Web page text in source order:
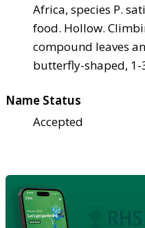
Africa, species P.
food. Hollow.
compound leaves
butterfly-shaped,
Name Status
Accepted